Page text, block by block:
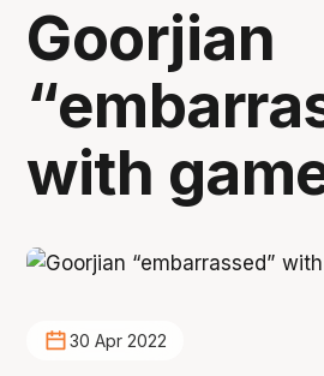
Goorjian
with
30 Apr 2022